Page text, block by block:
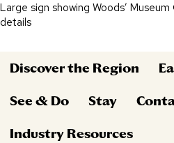
Large sign showing Woods’
details
Discover the Region
See & Do Stay
Industry Resources